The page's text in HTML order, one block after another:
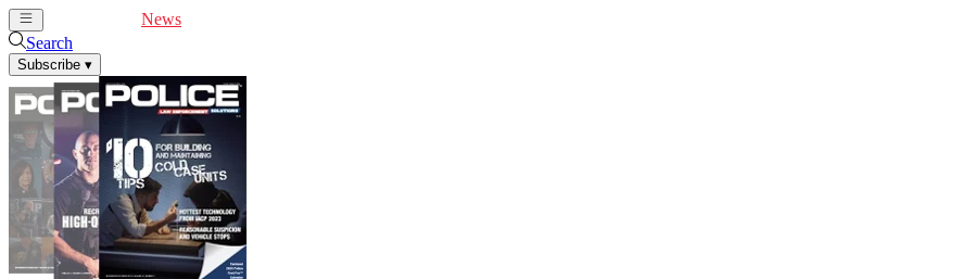
News
Search
Subscribe ▾